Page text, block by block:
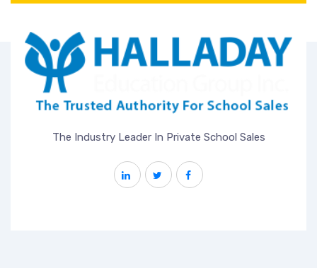
The Industry Leader In Private School Sales